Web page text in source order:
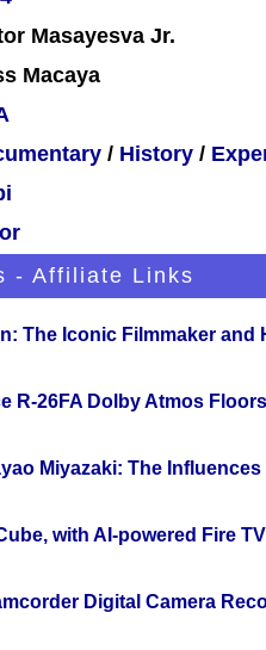
Masayesva Jr.
Macaya
/ History /
- Affiliate Links
The Iconic Filmmaker and
R-26FA Dolby Atmos
Miyazaki: The
with AI-powered Fire
Digital Camera